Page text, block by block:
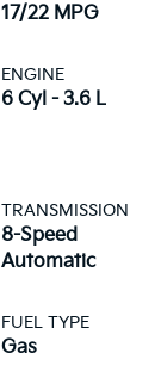
17/22 MPG
ENGINE
6 Cyl - 3.6 L
TRANSMISSION
8-Speed
Automatic
FUEL TYPE
Gas